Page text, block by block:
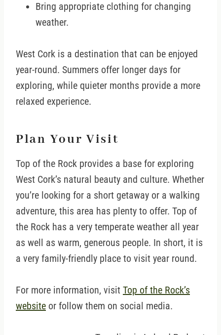
Bring appropriate clothing for changing
weather.
West Cork is a destination that can be enjoyed
year-round. Summers offer longer days for
exploring, while quieter months provide a more
relaxed experience.
Plan Your Visit
Top of the Rock provides a base for exploring
West Cork’s natural beauty and culture. Whether
you’re looking for a short getaway or a walking
adventure, this area has plenty to offer. Top of
the Rock has a very temperate weather all year
as well as warm, generous people. In short, it is
a very family-friendly place to visit year round.
For more information, visit Top of the Rock’s
website or follow them on social media.